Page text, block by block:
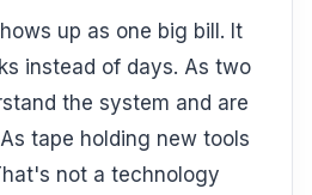
instead of days. As two
the system and are
tape holding new tools
not a technology